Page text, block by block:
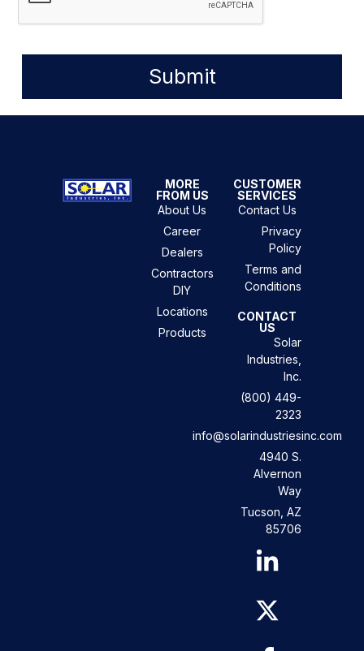
Submit
MORE
FROM US
About Us
Career
Dealers
Contractors
DIY
Locations
Products
CUSTOMER
SERVICES
Contact Us
Privacy
Policy
Terms and
Conditions
CONTACT
US
Solar
Industries,
Inc.
(800) 449-
2323
info@solarindustriesinc.com
4940 S.
Alvernon
Way
Tucson, AZ
85706